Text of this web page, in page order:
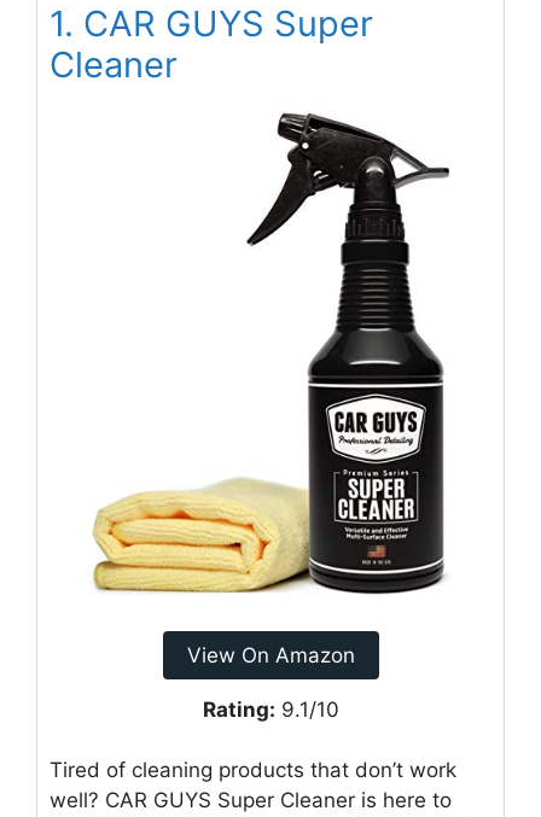
1. CAR GUYS Super
Cleaner
View On Amazon
Rating: 9.1/10
Tired of cleaning products that don’t work
well? CAR GUYS Super Cleaner is here to